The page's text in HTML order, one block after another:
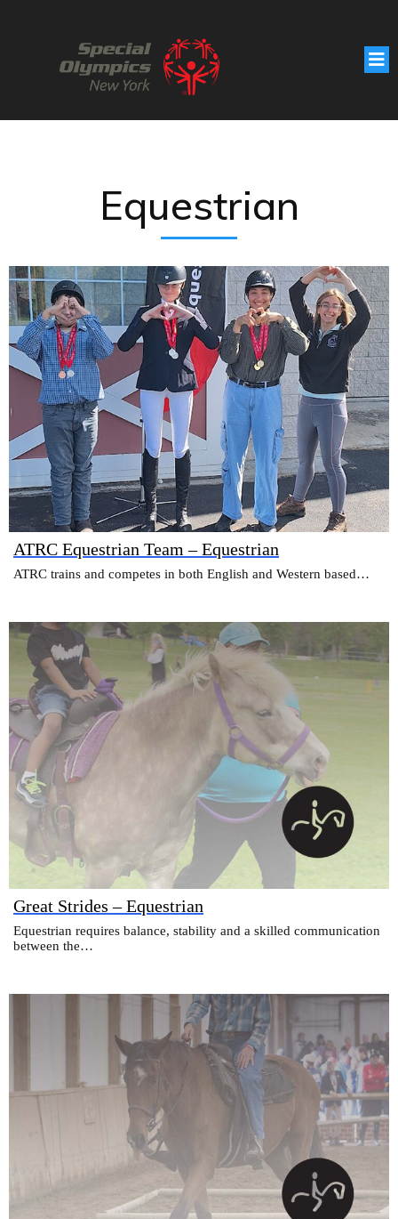
Equestrian
ATRC Equestrian Team – Equestrian
ATRC trains and competes in both English and Western based…
Great Strides – Equestrian
Equestrian requires balance, stability and a skilled communication
between the…